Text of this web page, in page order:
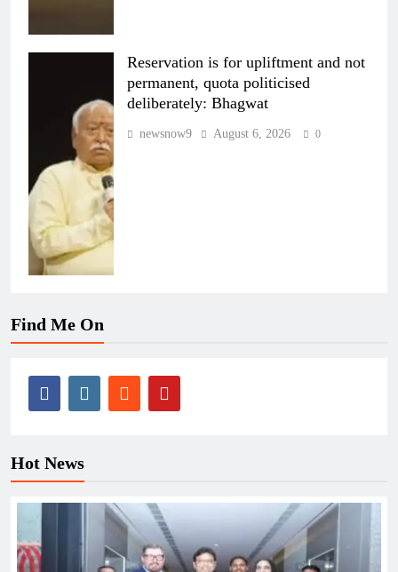
Reservation is for upliftment and not
permanent, quota politicised
deliberately: Bhagwat
newsnow9 August 6, 2026 0
Find Me On
Hot News